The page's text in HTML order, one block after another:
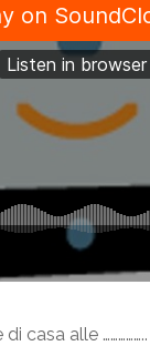
casa alle ……………..